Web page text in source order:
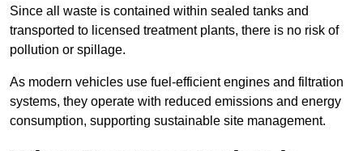
Since all waste is contained within sealed tanks and
transported to licensed treatment plants, there is no risk of
pollution or spillage.
As modern vehicles use fuel-efficient engines and filtration
systems, they operate with reduced emissions and energy
consumption, supporting sustainable site management.